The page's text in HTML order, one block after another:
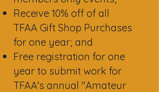
Receive 10% off of all
TFAA Gift Shop Purchases
for one year; and
Free registration for one
year to submit work for
TFAA's annual "Amateur